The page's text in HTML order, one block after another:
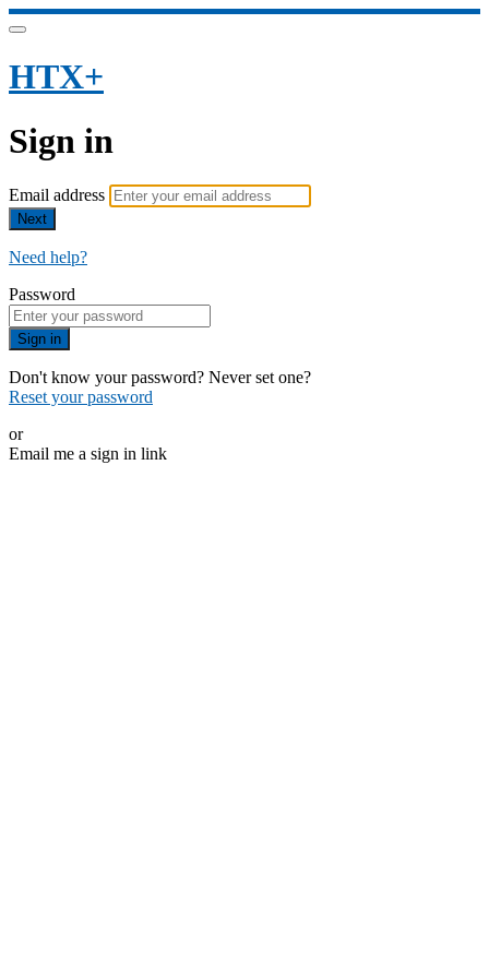
HTX+
Sign in
Email address
Next
Need help?
Password
Sign in
Don't know your password? Never set one?
Reset your password
or
Email me a sign in link